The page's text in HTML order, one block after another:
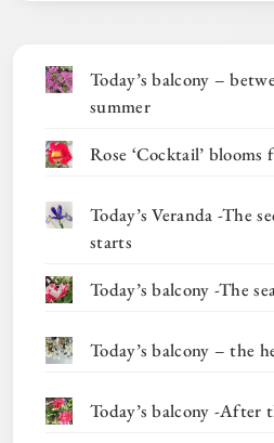
Today’s balcony –
summer
Rose ‘Cocktail’
Today’s Veranda -The
starts
Today’s balcony -The
Today’s balcony – the
Today’s balcony -After